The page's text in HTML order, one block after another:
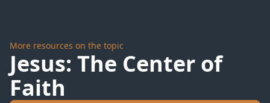
More resources on the topic
Jesus: The Center of
Faith